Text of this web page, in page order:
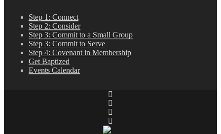
Step 1: Connect
Step 2: Consider
Step 3: Commit to a Small Group
Step 3: Commit to Serve
Step 4: Covenant in Membership
Get Baptized
Events Calendar